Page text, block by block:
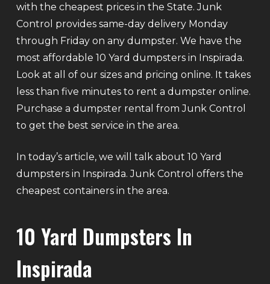
with the cheapest prices in the State. Junk
Control provides same-day delivery Monday
through Friday on any dumpster. We have the
most affordable 10 Yard dumpsters in Inspirada.
Look at all of our sizes and pricing online. It takes
less than five minutes to rent a dumpster online.
Purchase a dumpster rental from Junk Control
to get the best service in the area.
In today’s article, we will talk about 10 Yard
dumpsters in Inspirada. Junk Control offers the
cheapest containers in the area.
10 Yard Dumpsters In
Inspirada